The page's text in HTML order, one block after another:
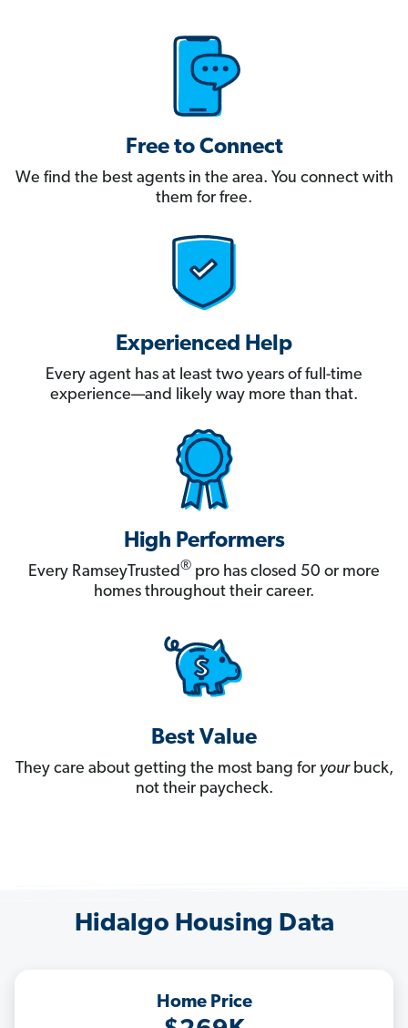
Free to Connect
We find the best agents in the area. You connect with
them for free.
Experienced Help
Every agent has at least two years of full-time
experience—and likely way more than that.
High Performers
Every RamseyTrusted® pro has closed 50 or more
homes throughout their career.
Best Value
They care about getting the most bang for yourbuck,
not their paycheck.
Hidalgo Housing Data
Home Price